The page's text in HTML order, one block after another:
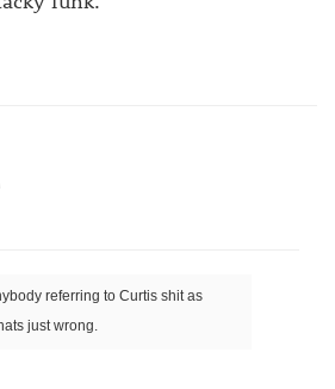
referring to Curtis shit as
just wrong.